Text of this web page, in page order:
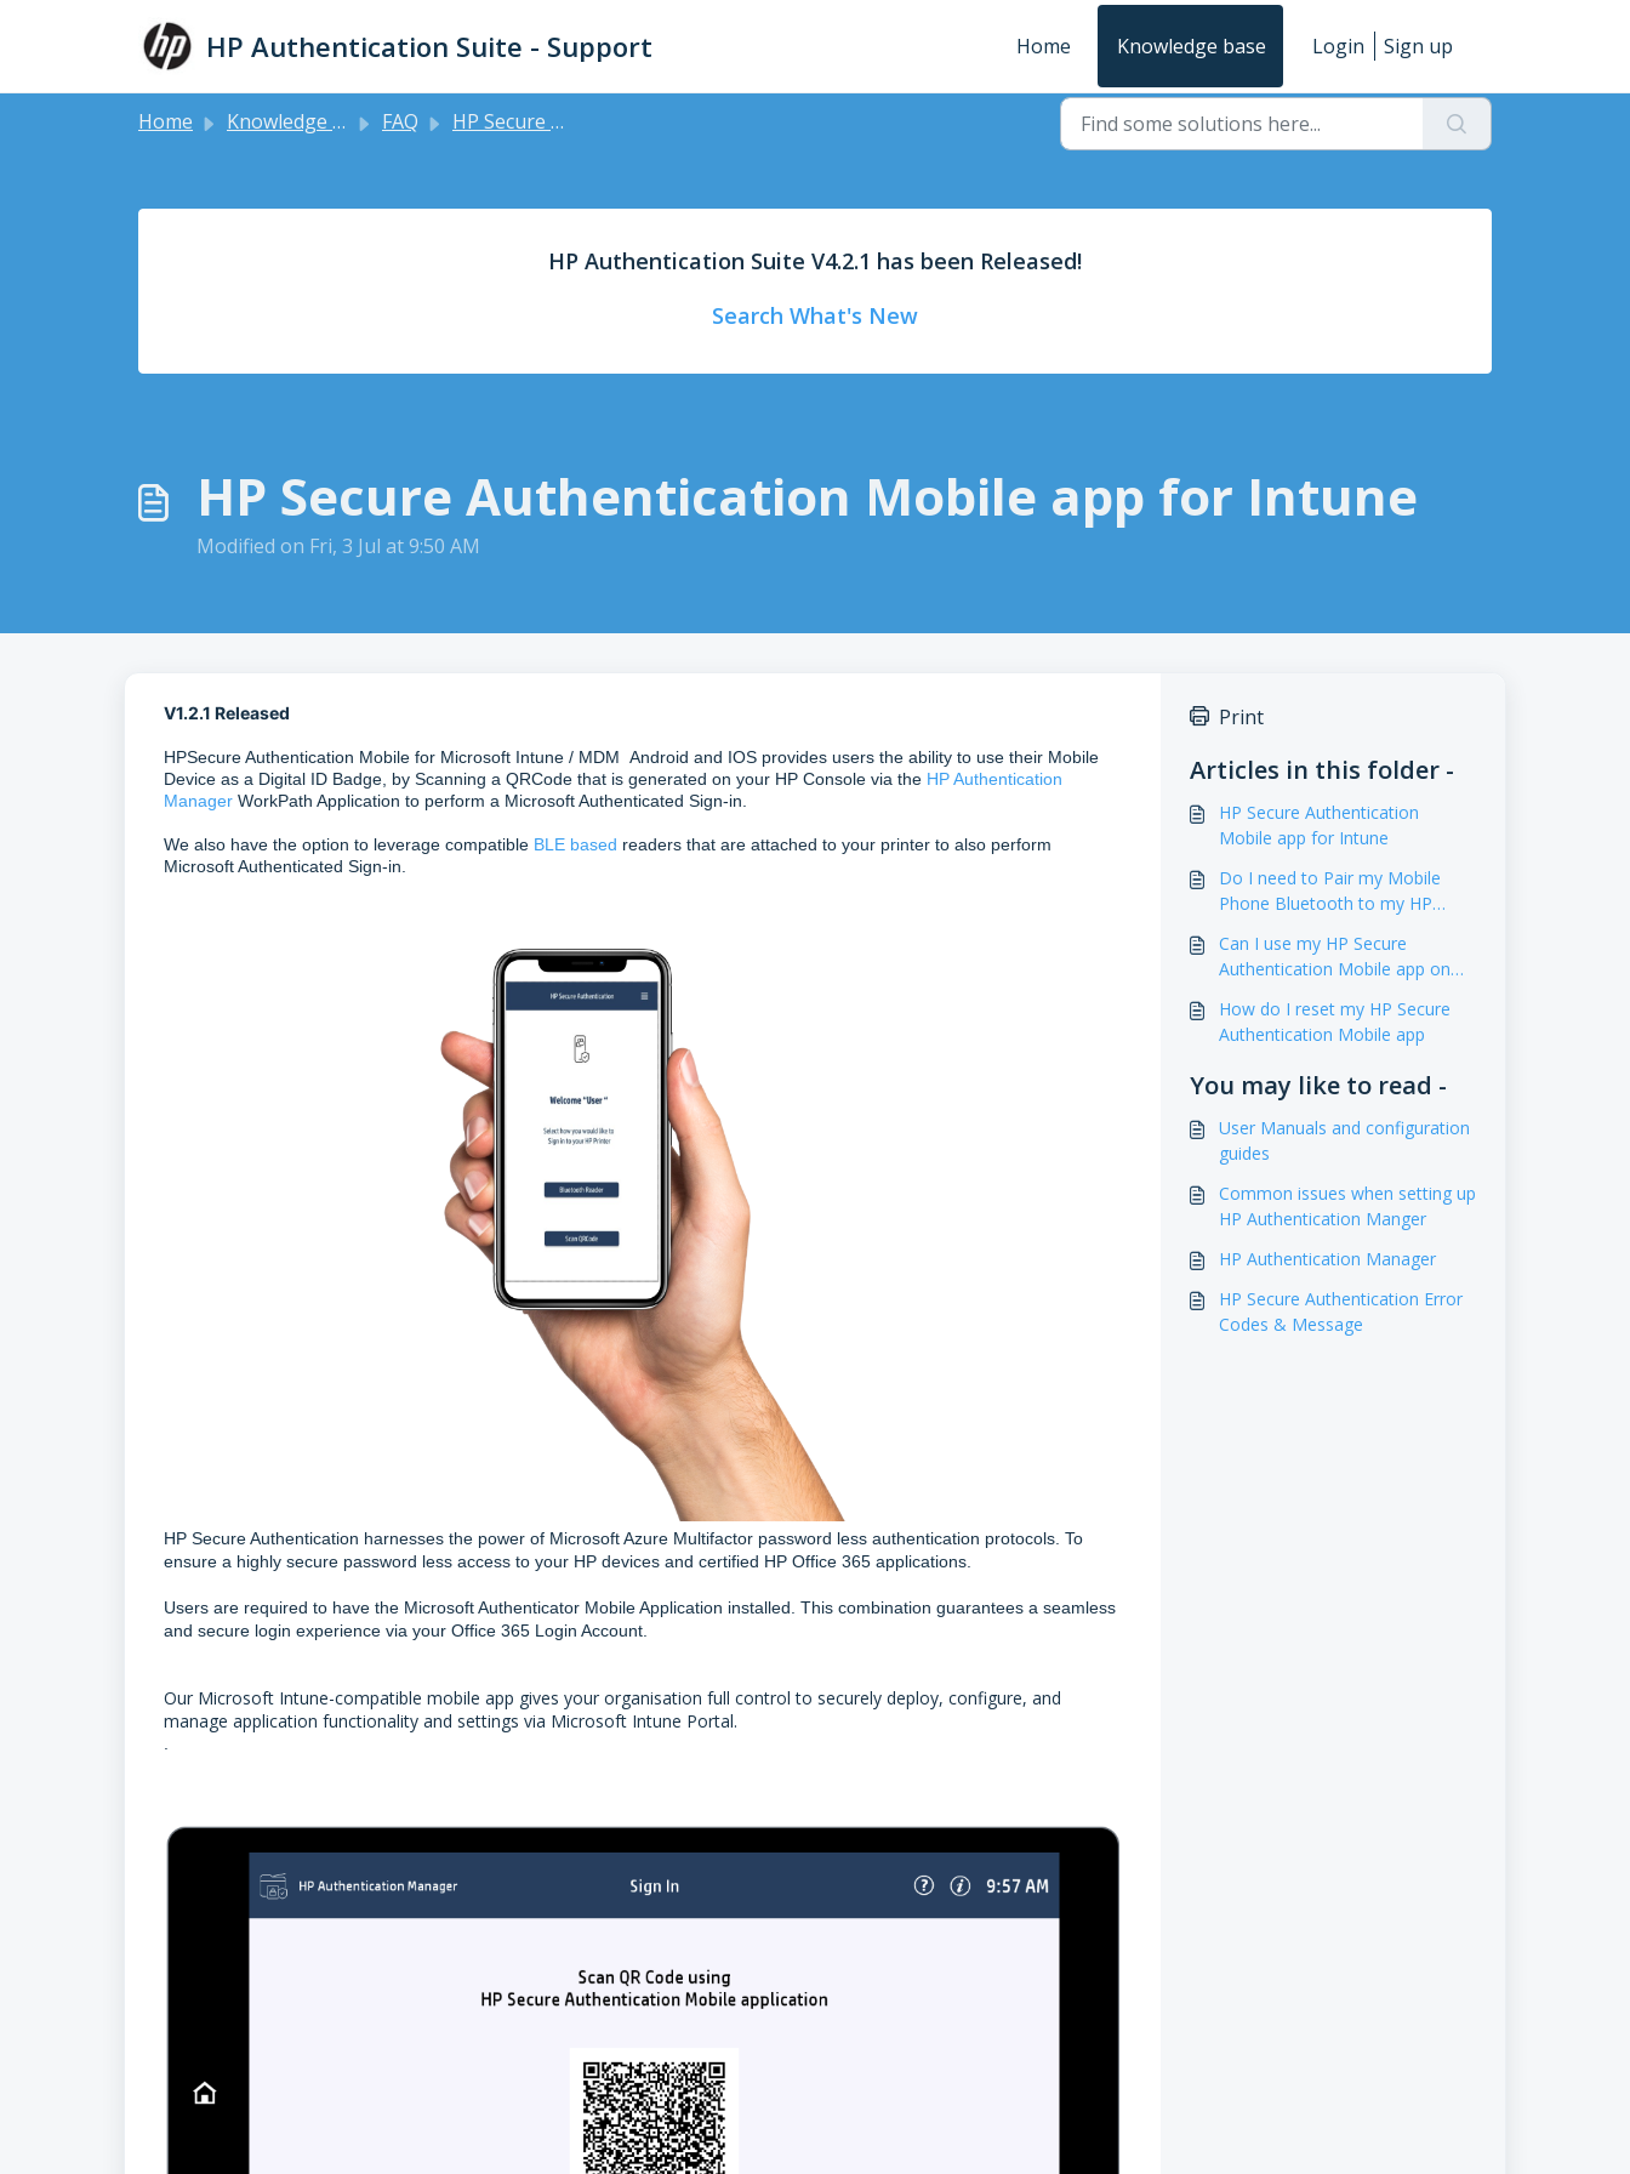
HP Authentication Suite - Support Home Knowledge base Login Sign up
Home Knowledge base FAQ HP Secure Authentication Mobile App
HP Authentication Suite V4.2.1 has been Released!
Search What's New
HP Secure Authentication Mobile app for Intune
Modified on Fri, 3 Jul at 9:50 AM
V1.2.1 Released
HPSecure Authentication Mobile for Microsoft Intune / MDM Android and IOS provides users the ability to use their Mobile
Device as a Digital ID Badge, by Scanning a QRCode that is generated on your HP Console via the HP Authentication
Manager WorkPath Application to perform a Microsoft Authenticated Sign-in.
We also have the option to leverage compatible BLE based readers that are attached to your printer to also perform
Microsoft Authenticated Sign-in.
HP Secure Authentication harnesses the power of Microsoft Azure Multifactor password less authentication protocols. To
ensure a highly secure password less access to your HP devices and certified HP Office 365 applications.
Users are required to have the Microsoft Authenticator Mobile Application installed. This combination guarantees a seamless
and secure login experience via your Office 365 Login Account.
Our Microsoft Intune-compatible mobile app gives your organisation full control to securely deploy, configure, and
manage application functionality and settings via Microsoft Intune Portal.
Print
Articles in this folder -
HP Secure Authentication
Mobile app for Intune
Do I need to Pair my Mobile
Phone Bluetooth to my HP
Can I use my HP Secure
Authentication Mobile app on
How do I reset my HP Secure
Authentication Mobile app
You may like to read -
User Manuals and configuration
guides
Common issues when setting up
HP Authentication Manger
HP Authentication Manager
HP Secure Authentication Error
Codes & Message